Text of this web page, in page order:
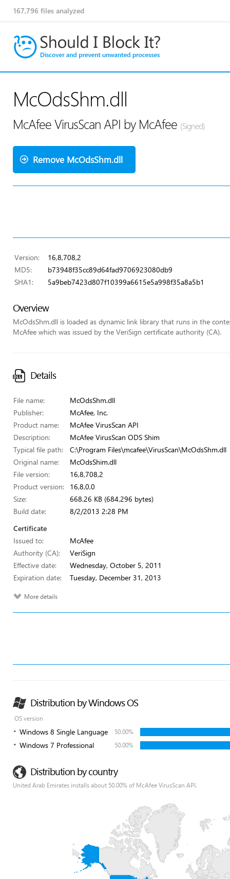
167,796 files analyzed
McOdsShm.dll
McAfee VirusScan API by McAfee (Signed)
Remove McOdsShm.dll
Version:
16,8,708,2
MD5:
b73948f35cc89d64fad9706923080db9
SHA1:
5a9beb7423d807f10399a6615e5a998f35a8a5b1
Overview
McOdsShm.dll is loaded as dynamic link library that runs in the
McAfee which was issued by the VeriSign certificate authority (CA).
Details
File name:
McOdsShm.dll
Publisher:
McAfee, Inc.
Product name:
McAfee VirusScan API
Description:
McAfee VirusScan ODS Shim
Typical file path:
C:\Program Files\mcafee\VirusScan\McOdsShm.dll
Original name:
McOdsShim.dll
File version:
16,8,708,2
Product version:
16,8,0,0
Size:
668.26 KB (684,296 bytes)
Build date:
8/2/2013 2:28 PM
Certificate
Issued to:
McAfee
Authority (CA):
VeriSign
Effective date:
Wednesday, October 5, 2011
Expiration date:
Tuesday, December 31, 2013
More details
Distribution by Windows OS
OS version
Windows 8 Single Language 50.00%
Windows 7 Professional 50.00%
Distribution by country
United Arab Emirates installs about 50.00% of McAfee VirusScan API.